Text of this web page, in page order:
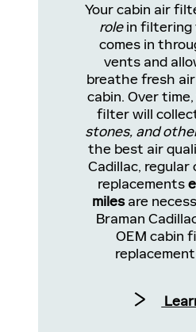
Your cabin air
rolein filtering
comes in
vents and
breathe fresh
cabin. Over
filter will
stones, and
the best air
Cadillac,
replacements
milesare
Braman
OEM cabin